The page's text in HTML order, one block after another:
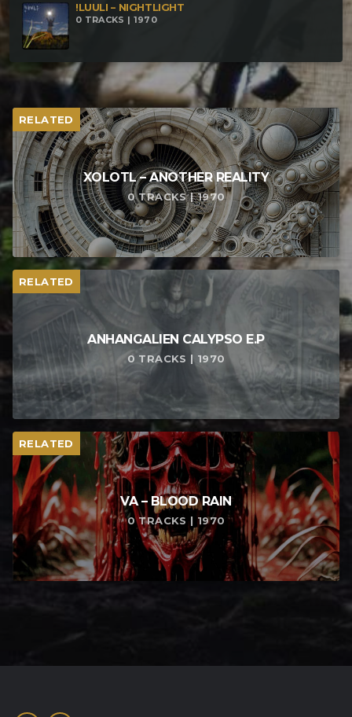
!LUULI – NIGHTLIGHT
0 TRACKS | 1970
RELATED
XOLOTL – ANOTHER REALITY
0 TRACKS | 1970
RELATED
ANHANGALIEN CALYPSO E​.​P
0 TRACKS | 1970
RELATED
VA – BLOOD RAIN
0 TRACKS | 1970